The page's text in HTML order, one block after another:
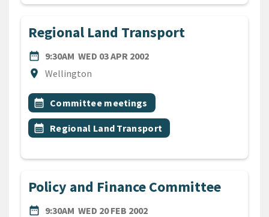
Regional Land Transport
date_range
DATE9:30AM WED 03 APR 2002
location_on
Location
Wellington
All Tags
Event topic
calendar_month Committee meetings
Event topic
calendar_month Regional Land Transport
Policy and Finance Committee
date_range
DATE9:30AM WED 20 FEB 2002